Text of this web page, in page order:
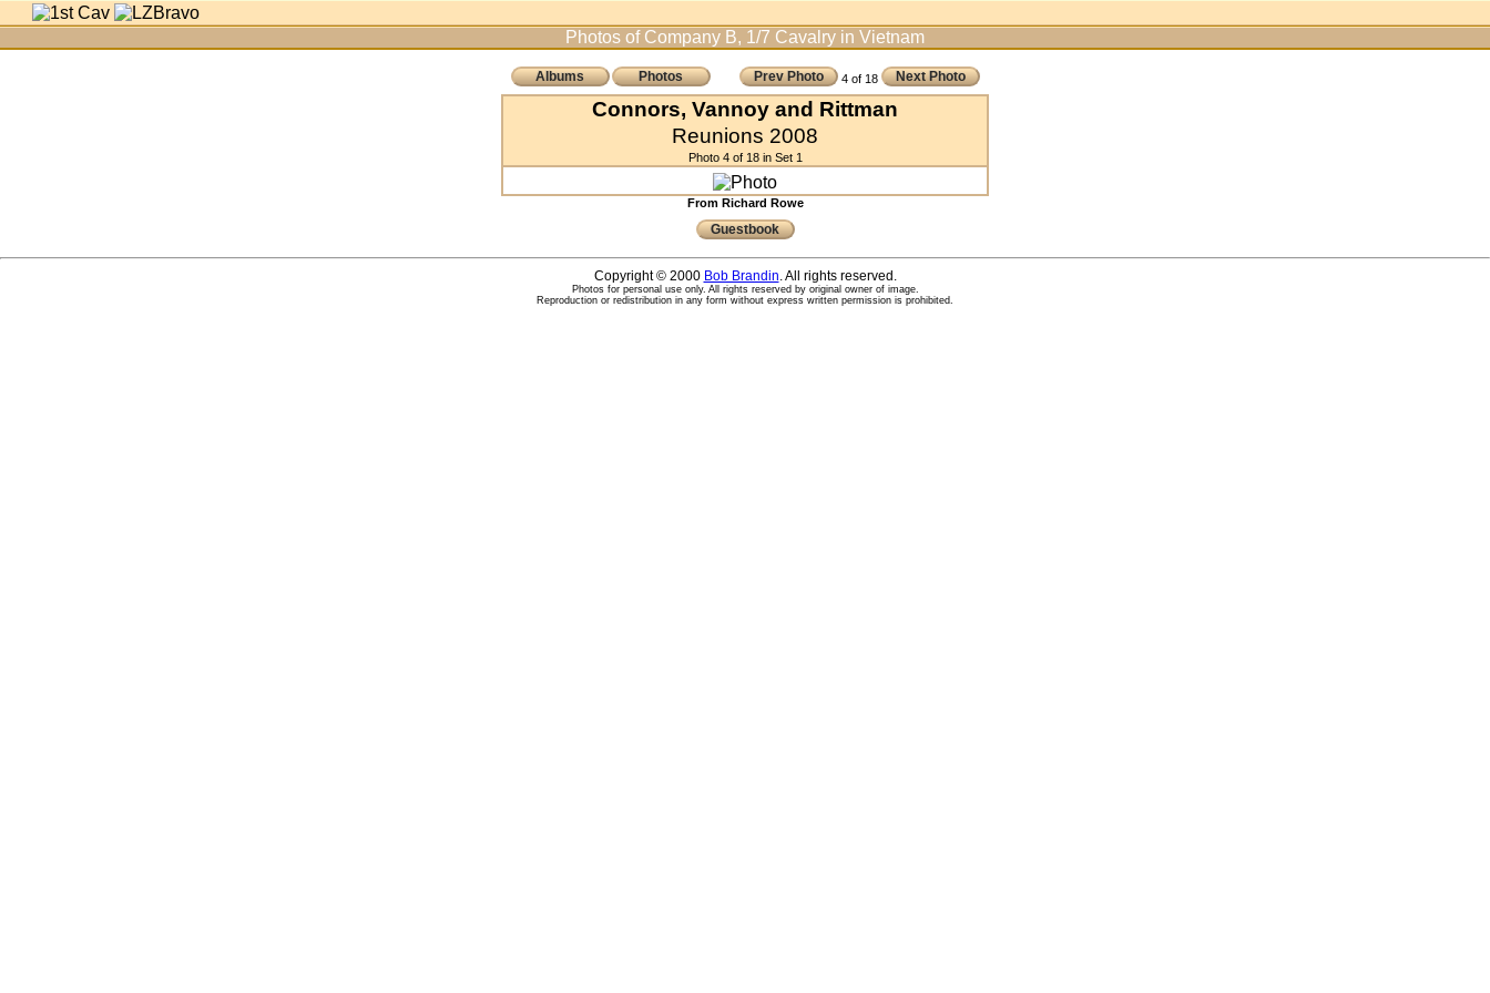
Photos of Company B, 1/7 Cavalry in Vietnam
Albums Photos Prev Photo 4 of 18 Next Photo
Connors, Vannoy and Rittman
Reunions 2008
Photo 4 of 18 in Set 1
From Richard Rowe
Guestbook
Copyright © 2000 Bob Brandin. All rights reserved.
Photos for personal use only. All rights reserved by original owner of image.
Reproduction or redistribution in any form without express written permission is prohibited.